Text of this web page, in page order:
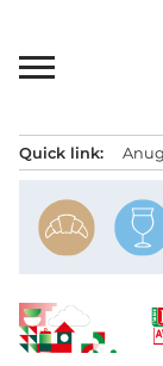
content
Quick link: